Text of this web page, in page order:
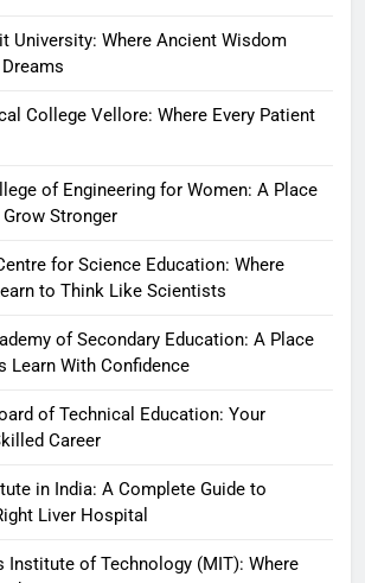
University: Where Ancient Wisdom
College Vellore: Where Every Patient
of Engineering for Women: A Place
Stronger
for Science Education: Where
to Think Like Scientists
of Secondary Education: A Place
Learn With Confidence
of Technical Education: Your
Career
in India: A Complete Guide to
Liver Hospital
Institute of Technology (MIT): Where